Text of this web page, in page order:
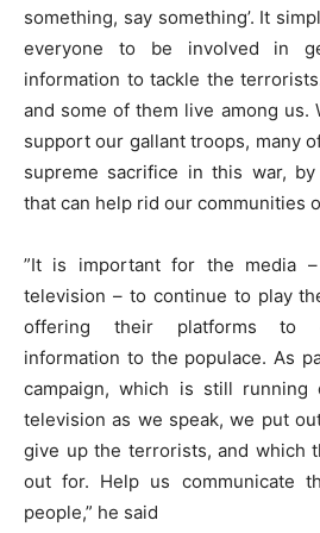
something, say something’. It
everyone to be involved in
information to tackle the
and some of them live among us.
support our gallant troops, many
supreme sacrifice in this war,
that can help rid our communities
”It is important for the media
television – to continue to play
offering their platforms to
information to the populace. As
campaign, which is still running
television as we speak, we put
give up the terrorists, and which
out for. Help us communicate
people,” he said